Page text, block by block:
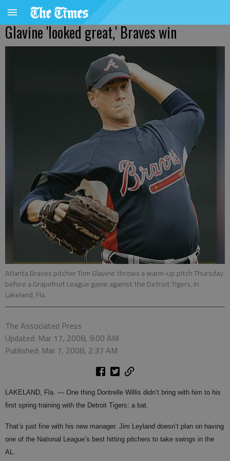
Glavine 'looked great,' Braves win
Atlanta Braves pitcher Tom Glavine throws a warm-up pitch Thursday
before a Grapefruit League game against the Detroit Tigers, in
Lakeland, Fla.
The Associated Press
Updated: Mar 17, 2008, 9:00 AM
Published: Mar 7, 2008, 2:37 AM
LAKELAND, Fla. — One thing Dontrelle Willis didn’t bring with him to his
first spring training with the Detroit Tigers: a bat.
That’s just fine with his new manager. Jim Leyland doesn’t plan on having
one of the National League’s best hitting pitchers to take swings in the
AL.